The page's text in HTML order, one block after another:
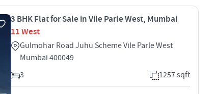
3 BHK Flat for Sale in Vile Parle West, Mumbai
11 West
Gulmohar Road Juhu Scheme Vile Parle West
Mumbai 400049
3
1257 sqft